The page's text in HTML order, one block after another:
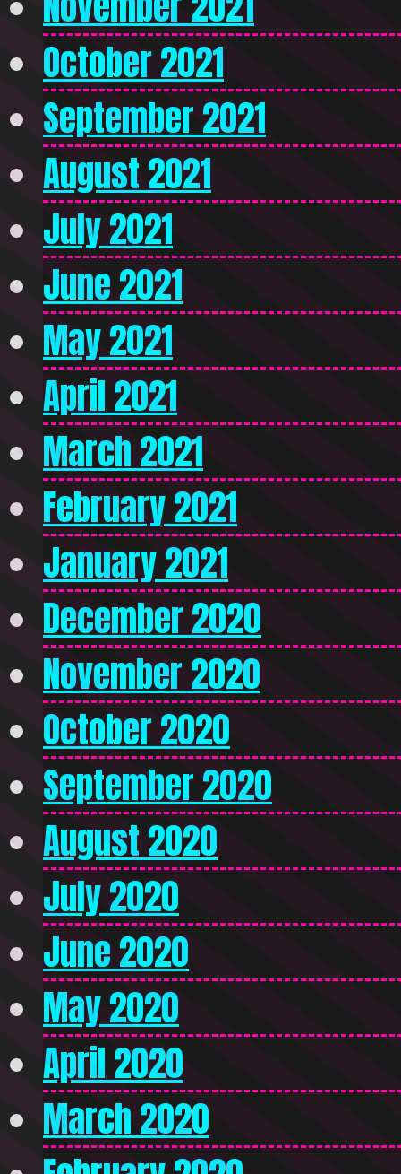
October 2021
September 2021
August 2021
July 2021
June 2021
May 2021
April 2021
March 2021
February 2021
January 2021
December 2020
November 2020
October 2020
September 2020
August 2020
July 2020
June 2020
May 2020
April 2020
March 2020